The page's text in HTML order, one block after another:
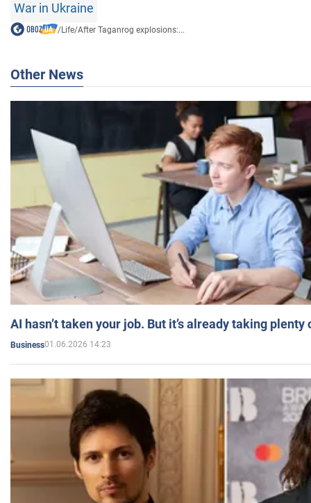
War in Ukraine
/Life/After Taganrog explosions:...
Other News
AI hasn’t taken your job. But it’s already taking plenty
Business01.06.2026 14:23